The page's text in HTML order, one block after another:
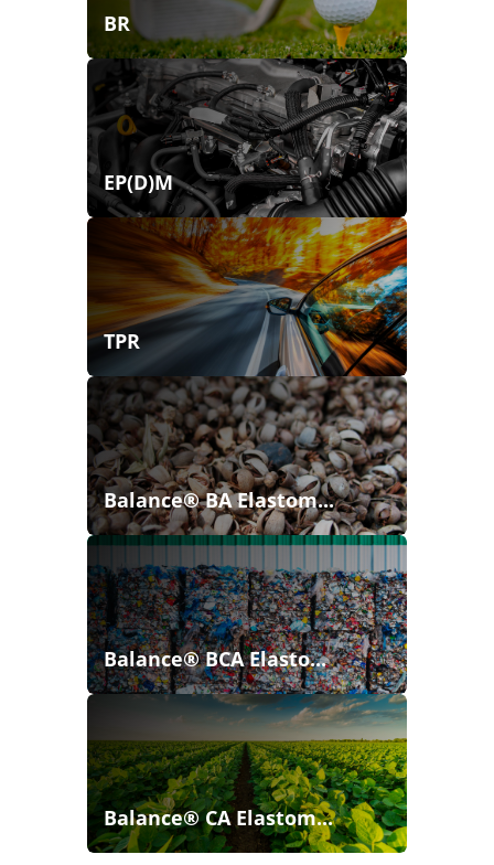
BR
EP(D)M
TPR
Balance® BA Elastom...
Balance® BCA Elasto...
Balance® CA Elastom...